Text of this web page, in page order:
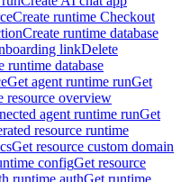
Create runtime Checkout
Create runtime database
linkDelete
runtime database
Get agent runtime runGet
resource overview
agent runtime runGet
resource runtime
Get resource custom domain
configGet resource
runtime authGet runtime